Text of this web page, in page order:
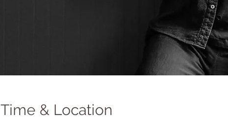
Time & Location